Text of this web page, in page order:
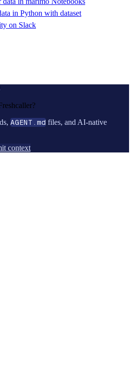
in Python with dataset
on Slack
?
AGENT.md files, and AI-native
context